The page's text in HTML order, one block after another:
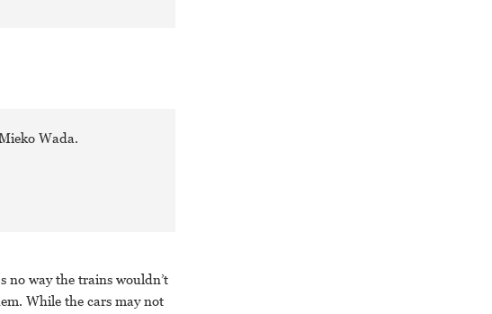
Wada.
no way the trains wouldn’t
While the cars may not